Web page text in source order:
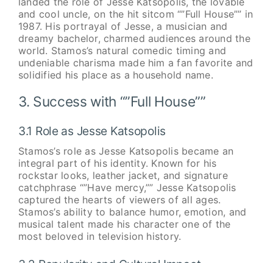
and cool uncle, on the hit sitcom “”Full House”” in
1987. His portrayal of Jesse, a musician and
dreamy bachelor, charmed audiences around the
world. Stamos’s natural comedic timing and
undeniable charisma made him a fan favorite and
solidified his place as a household name.
3. Success with “”Full House””
3.1 Role as Jesse Katsopolis
Stamos’s role as Jesse Katsopolis became an
integral part of his identity. Known for his
rockstar looks, leather jacket, and signature
catchphrase “”Have mercy,”” Jesse Katsopolis
captured the hearts of viewers of all ages.
Stamos’s ability to balance humor, emotion, and
musical talent made his character one of the
most beloved in television history.